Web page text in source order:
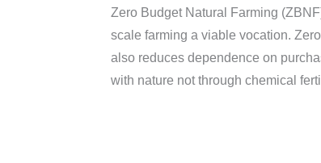
Zero Budget Natural Farming
scale farming a viable vocation.
also reduces dependence on
with nature not through chemical